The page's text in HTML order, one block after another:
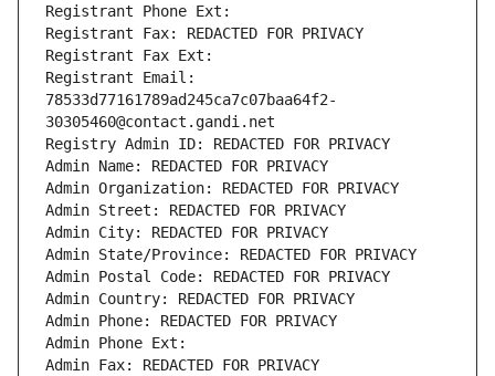
Registrant Phone Ext:
Registrant Fax: REDACTED FOR PRIVACY
Registrant Fax Ext:
Registrant Email:
78533d77161789ad245ca7c07baa64f2-
30305460@contact.gandi.net
Registry Admin ID: REDACTED FOR PRIVACY
Admin Name: REDACTED FOR PRIVACY
Admin Organization: REDACTED FOR PRIVACY
Admin Street: REDACTED FOR PRIVACY
Admin City: REDACTED FOR PRIVACY
Admin State/Province: REDACTED FOR PRIVACY
Admin Postal Code: REDACTED FOR PRIVACY
Admin Country: REDACTED FOR PRIVACY
Admin Phone: REDACTED FOR PRIVACY
Admin Phone Ext:
Admin Fax: REDACTED FOR PRIVACY